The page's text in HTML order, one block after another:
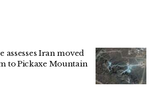
assesses Iran moved
to Pickaxe Mountain